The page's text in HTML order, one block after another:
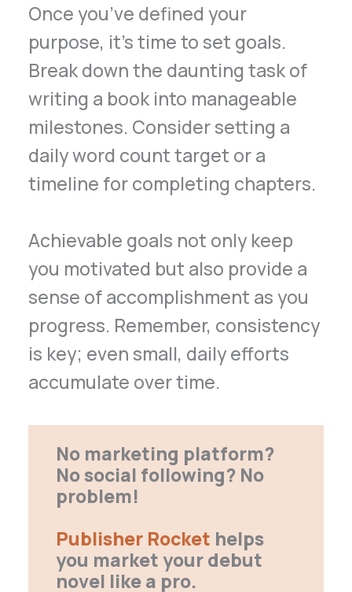
Once you’ve defined your
purpose, it’s time to set goals.
Break down the daunting task of
writing a book into manageable
milestones. Consider setting a
daily word count target or a
timeline for completing chapters.
Achievable goals not only keep
you motivated but also provide a
sense of accomplishment as you
progress. Remember, consistency
is key; even small, daily efforts
accumulate over time.
No marketing platform?
No social following? No
problem!
Publisher Rocket helps
you market your debut
novel like a pro.